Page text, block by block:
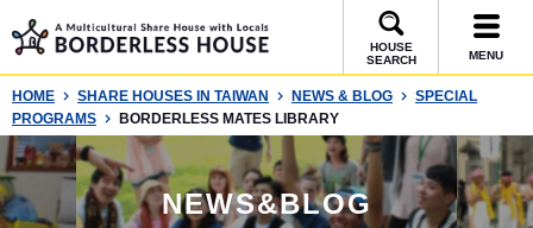
HOUSE
SEARCH
MENU
HOME SHARE HOUSES IN TAIWAN NEWS & BLOG
SPECIAL
PROGRAMS
BORDERLESS MATES LIBRARY
NEWS&BLOG